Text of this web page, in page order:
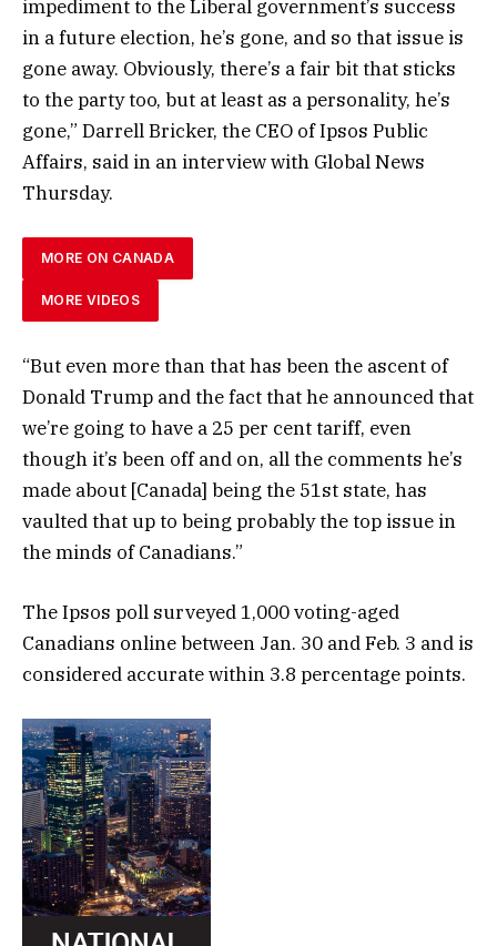
impediment to the Liberal government’s success
in a future election, he’s gone, and so that issue is
gone away. Obviously, there’s a fair bit that sticks
to the party too, but at least as a personality, he’s
gone,” Darrell Bricker, the CEO of Ipsos Public
Affairs, said in an interview with Global News
Thursday.
MORE ON CANADA
MORE VIDEOS
“But even more than that has been the ascent of
Donald Trump and the fact that he announced that
we’re going to have a 25 per cent tariff, even
though it’s been off and on, all the comments he’s
made about [Canada] being the 51st state, has
vaulted that up to being probably the top issue in
the minds of Canadians.”
The Ipsos poll surveyed 1,000 voting-aged
Canadians online between Jan. 30 and Feb. 3 and is
considered accurate within 3.8 percentage points.